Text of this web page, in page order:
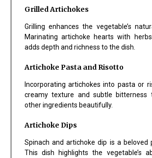
Grilled Artichokes
Grilling enhances the vegetable’s
Marinating artichoke hearts with
adds depth and richness to the dish.
Artichoke Pasta and Risotto
Incorporating artichokes into pasta or
creamy texture and subtle bitterness
other ingredients beautifully.
Artichoke Dips
Spinach and artichoke dip is a beloved
This dish highlights the vegetable’s